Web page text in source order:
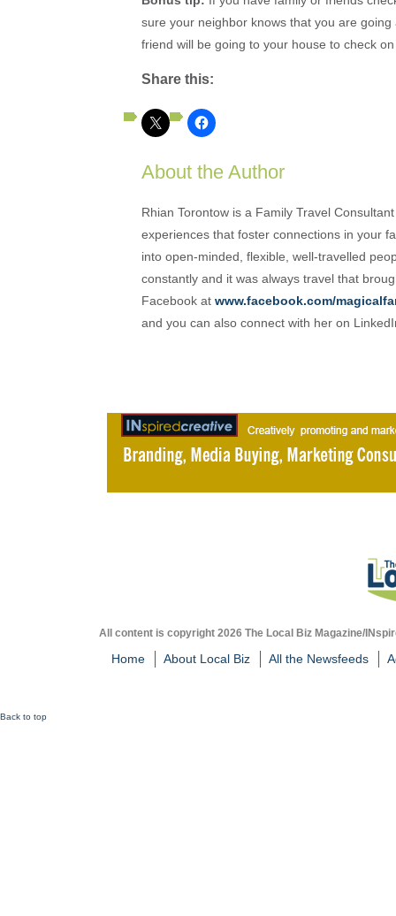
sure your neighbor knows that you are
friend will be going to your house to check
Share this:
About the Author
Rhian Torontow is a Family Travel
experiences that foster connections in your
into open-minded, flexible, well-travelled
constantly and it was always travel that
Facebook at www.facebook.com/
and you can also connect with her on
All content is copyright 2026 The Local Biz Magazine/
Home About Local Biz All the Newsfeeds
Back to top